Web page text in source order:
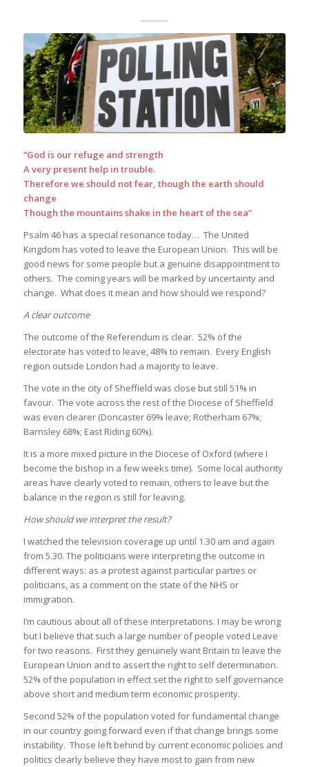
“God is our refuge and strength
A very present help in trouble.
Therefore we should not fear, though the earth should
change
Though the mountains shake in the heart of the sea”
Psalm 46 has a special resonance today… The United
Kingdom has voted to leave the European Union. This will be
good news for some people but a genuine disappointment to
others. The coming years will be marked by uncertainty and
change. What does it mean and how should we respond?
A clear outcome
The outcome of the Referendum is clear. 52% of the
electorate has voted to leave, 48% to remain. Every English
region outside London had a majority to leave.
The vote in the city of Sheffield was close but still 51% in
favour. The vote across the rest of the Diocese of Sheffield
was even clearer (Doncaster 69% leave; Rotherham 67%;
Barnsley 68%; East Riding 60%).
It is a more mixed picture in the Diocese of Oxford (where I
become the bishop in a few weeks time). Some local authority
areas have clearly voted to remain, others to leave but the
balance in the region is still for leaving.
How should we interpret the result?
I watched the television coverage up until 1.30 am and again
from 5.30. The politicians were interpreting the outcome in
different ways: as a protest against particular parties or
politicians, as a comment on the state of the NHS or
immigration.
I’m cautious about all of these interpretations. I may be wrong
but I believe that such a large number of people voted Leave
for two reasons. First they genuinely want Britain to leave the
European Union and to assert the right to self determination.
52% of the population in effect set the right to self governance
above short and medium term economic prosperity.
Second 52% of the population voted for fundamental change
in our country going forward even if that change brings some
instability. Those left behind by current economic policies and
politics clearly believe they have most to gain from new